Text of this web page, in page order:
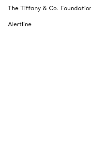
The Tiffany & Co.
Alertline